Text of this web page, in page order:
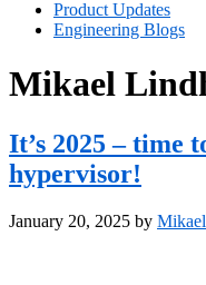
Product Updates
Engineering Blogs
Mikael
It’s 2025 – time
hypervisor!
January 20, 2025 by